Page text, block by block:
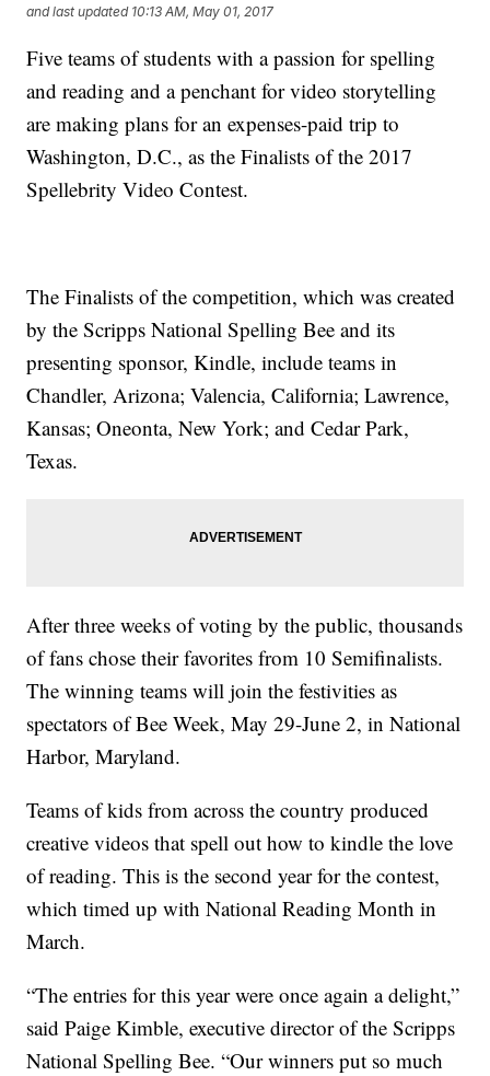
and last updated 10:13 AM, May 01, 2017
Five teams of students with a passion for spelling
and reading and a penchant for video storytelling
are making plans for an expenses-paid trip to
Washington, D.C., as the Finalists of the 2017
Spellebrity Video Contest.
The Finalists of the competition, which was created
by the Scripps National Spelling Bee and its
presenting sponsor, Kindle, include teams in
Chandler, Arizona; Valencia, California; Lawrence,
Kansas; Oneonta, New York; and Cedar Park,
Texas.
After three weeks of voting by the public, thousands
of fans chose their favorites from 10 Semifinalists.
The winning teams will join the festivities as
spectators of Bee Week, May 29-June 2, in National
Harbor, Maryland.
Teams of kids from across the country produced
creative videos that spell out how to kindle the love
of reading. This is the second year for the contest,
which timed up with National Reading Month in
March.
“The entries for this year were once again a delight,”
said Paige Kimble, executive director of the Scripps
National Spelling Bee. “Our winners put so much